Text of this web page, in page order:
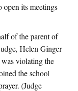
its meetings
of the parent of
Helen Ginger
violating the
the school
(Judge